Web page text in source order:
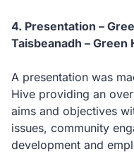
4. Presentation –
Taisbeanadh – Green
A presentation was
Hive providing an
aims and objectives
issues, community
development and